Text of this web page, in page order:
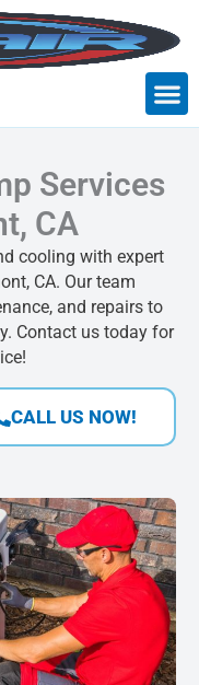
Services
CA
cooling with expert
CA. Our team
and repairs to
Contact us today for
CALL US NOW!